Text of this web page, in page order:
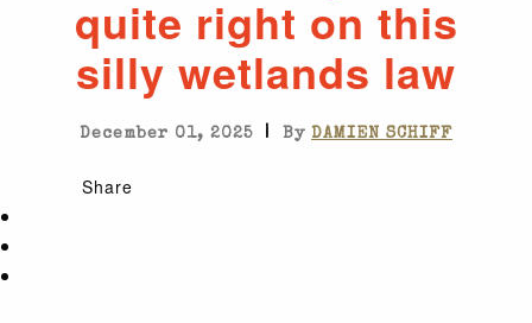
quite right on this
silly wetlands law
December 01, 2025 | By DAMIEN SCHIFF
Share